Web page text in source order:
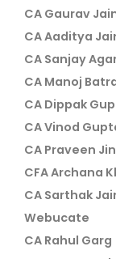
CA Gaurav
CA Aaditya
CA Sanjay
CA Manoj
CA Dippak
CA Vinod
CA Praveen
CFA Archana
CA Sarthak
Webucate
CA Rahul Garg